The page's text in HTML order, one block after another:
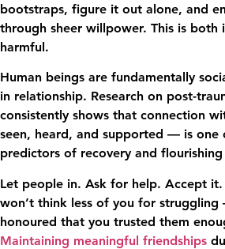
bootstraps, figure it out alone, and
through sheer willpower. This is both
harmful.
Human beings are fundamentally
in relationship. Research on post-
consistently shows that connection
seen, heard, and supported — is one
predictors of recovery and
Let people in. Ask for help. Accept
won’t think less of you for struggling
honoured that you trusted them
Maintaining meaningful friendships